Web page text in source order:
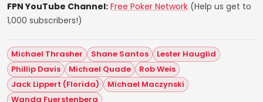
FPN YouTube Channel: Free Poker Network (Help us get to
1,000 subscribers!)
Michael Thrasher Shane Santos
Lester Hauglid
Phillip Davis
Michael Quade
Rob Weis
Jack Lippert (Florida)
Michael Maczynski
Wanda Fuerstenberg